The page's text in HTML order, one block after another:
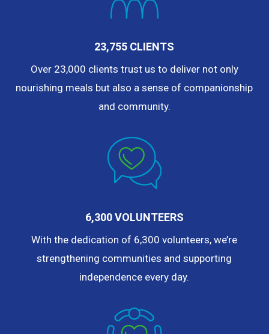
23,755 CLIENTS
Over 23,000 clients trust us to deliver not only
nourishing meals but also a sense of companionship
and community.
6,300 VOLUNTEERS
With the dedication of 6,300 volunteers, we’re
strengthening communities and supporting
independence every day.